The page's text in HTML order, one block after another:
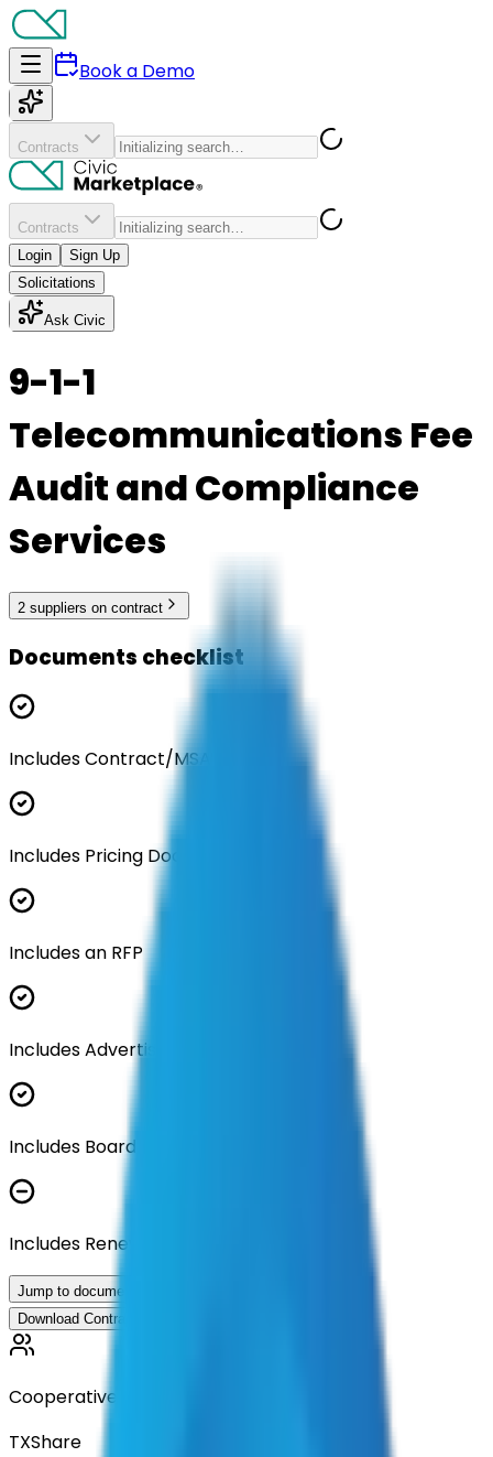
Book a Demo
Contracts
Contracts
Login
Sign Up
Solicitations
Ask Civic
9-1-1
Telecommunications Fee
Audit and Compliance
Services
2 suppliers on contract
Documents checklist
Includes Contract/MSA
Includes Pricing Documentation
Includes an RFP
Includes Advertisement Documents
Includes Board Approval Resolution
Includes Renewal Documentation
Jump to documents
Download Contract Documentation
Cooperative
TXShare